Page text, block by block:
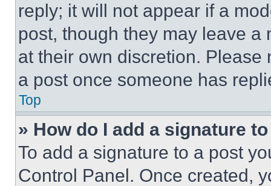
reply; it will not appear if a
post, though they may leave a
at their own discretion.
a post once someone has
Top
» How do I add a signature
To add a signature to a post
Control Panel. Once created,